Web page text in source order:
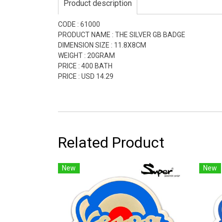
Product description
CODE : 61000
PRODUCT NAME : THE SILVER GB BADGE
DIMENSION SIZE : 11.8X8CM
WEIGHT : 20GRAM
PRICE : 400 BATH
PRICE : USD 14.29
Related Product
New New